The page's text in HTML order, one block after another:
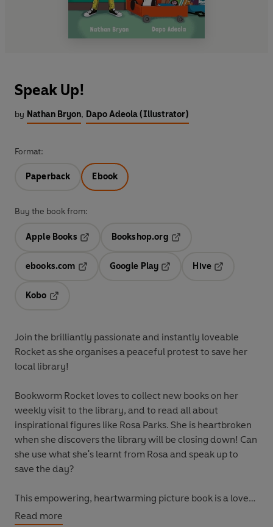
Speak Up!
by Nathan Bryon, Dapo Adeola (Illustrator)
Format:
Paperback Ebook
Buy the book from:
Apple Books
Opens in a new tab
Bookshop.org
ebooks.com
Opens in a new tab
Google Play
Hive
Kobo
Join the brilliantly passionate and instantly loveable
Rocket as she organises a peaceful protest to save her
local library!
Bookworm Rocket loves to collect new books on her
weekly visit to the library, and to read all about
inspirational figures like Rosa Parks. She is heartbroken
when she discovers the library will be closing down! Can
she use what she's learnt from Rosa and speak upto
save the day?
This empowering, heartwarming picture book is a love
letter to libraries and the power of reading. And it shows
Read more